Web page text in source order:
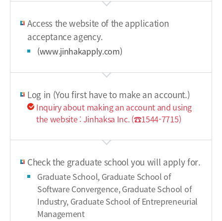
Access the website of the application
acceptance agency.
(www.jinhakapply.com)
Log in (You first have to make an account.)
Inquiry about making an account and using
the website : Jinhaksa Inc. (☎1544-7715)
Check the graduate school you will apply for.
Graduate School, Graduate School of
Software Convergence, Graduate School of
Industry, Graduate School of Entrepreneurial
Management